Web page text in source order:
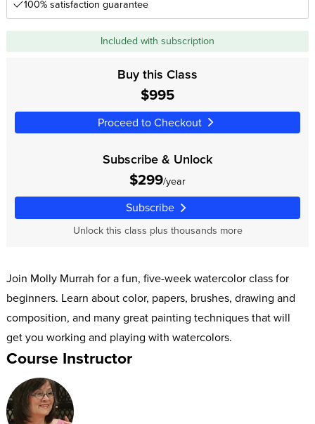
100% satisfaction guarantee
Included with subscription
Buy this Class
$995
Proceed to Checkout
Subscribe & Unlock
$299/year
Subscribe
Unlock this class plus thousands more
Join Molly Murrah for a fun, five-week watercolor class for
beginners. Learn about color, papers, brushes, drawing and
composition, and many great painting techniques that will
get you working and playing with watercolors.
Course Instructor